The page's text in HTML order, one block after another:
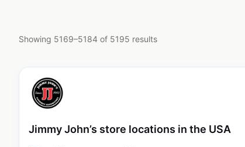
Showing 5169–5184 of 5195 results
Jimmy John’s store locations in the USA